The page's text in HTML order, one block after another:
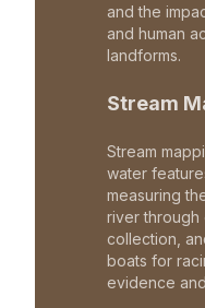
and the
and human
landforms.
Stream
Stream
water
measuring
river through
collection,
boats for
evidence